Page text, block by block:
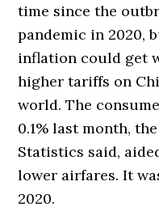
time since the
pandemic in 2020,
inflation could get
higher tariffs on
world. The
0.1% last month,
Statistics said,
lower airfares. It
2020.